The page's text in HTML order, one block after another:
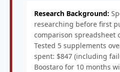
Research Background:
researching before first
comparison spreadsheet
Tested 5 supplements
spent: $847 (including
Boostaro for 10 months